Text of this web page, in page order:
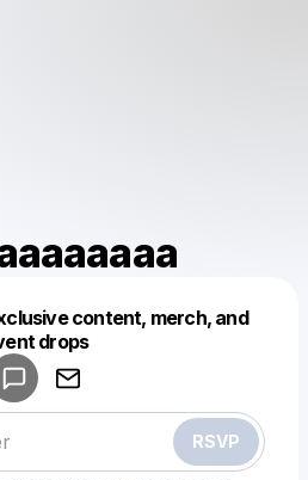
content, merch, and
drops
RSVP
a drop like this